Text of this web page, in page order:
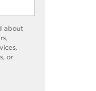
about
or